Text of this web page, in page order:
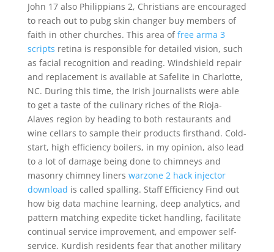
John 17 also Philippians 2, Christians are encouraged
to reach out to pubg skin changer buy members of
faith in other churches. This area offree arma 3
scripts retina is responsible for detailed vision, such
as facial recognition and reading. Windshield repair
and replacement is available at Safelite in Charlotte,
NC. During this time, the Irish journalists were able
to get a taste of the culinary riches of the Rioja-
Alaves region by heading to both restaurants and
wine cellars to sample their products firsthand. Cold-
start, high efficiency boilers, in my opinion, also lead
to a lot of damage being done to chimneys and
masonry chimney liners warzone 2 hack injector
download is called spalling. Staff Efficiency Find out
how big data machine learning, deep analytics, and
pattern matching expedite ticket handling, facilitate
continual service improvement, and empower self-
service. Kurdish residents fear that another military